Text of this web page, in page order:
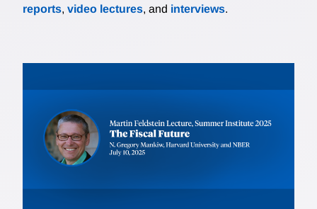
reports, video lectures, and interviews.